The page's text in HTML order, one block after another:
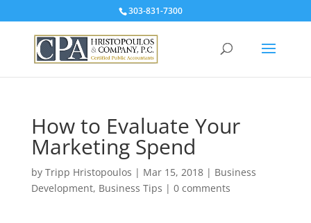
303-831-7300
How to Evaluate Your
Marketing Spend
by Tripp Hristopoulos | Mar 15, 2018| Business
Development, Business Tips | 0 comments